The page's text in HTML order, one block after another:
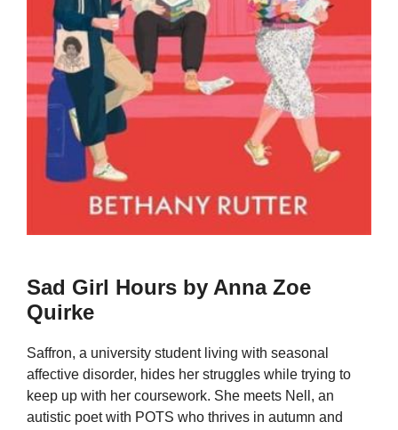
Sad Girl Hours by Anna Zoe
Quirke
Saffron, a university student living with seasonal
affective disorder, hides her struggles while trying to
keep up with her coursework. She meets Nell, an
autistic poet with POTS who thrives in autumn and